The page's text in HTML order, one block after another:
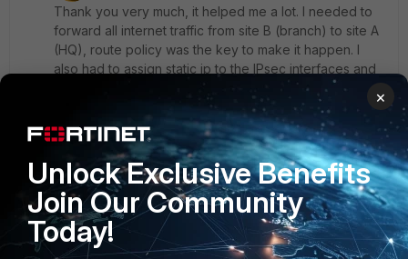
Thank you very much, it helped me a lot. I needed to
forward all internet traffic from site B (branch) to site A
(HQ), route policy was the key to make it happen. I
also had to assign static ip to the IPsec interfaces and
set the remote one as gateway in the route policy.
In case tunnel goes down I also need to block all
traffic going to the site B local WAN, is it possible?
Basically I want that internet for site B is reachable only
through the IPsec in site A
×
Unlock Exclusive Benefits
Join Our Community
Today!